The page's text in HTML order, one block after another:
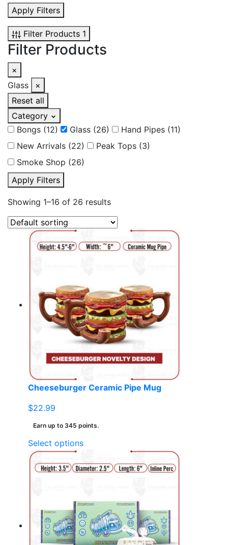
Apply Filters
Filter Products 1
Filter Products
×
Glass
×
Reset all
Category
Bongs (12) Glass (26) Hand Pipes (11)
New Arrivals (22) Peak Tops (3)
Smoke Shop (26)
Apply Filters
Showing 1–16 of 26 results
Cheeseburger Ceramic Pipe Mug
$22.99
Earn up to 345 points.
Select optionsThis
has
The
options
may
be